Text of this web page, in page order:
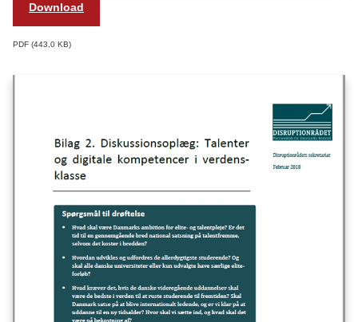
Download
PDF 443,0 KB